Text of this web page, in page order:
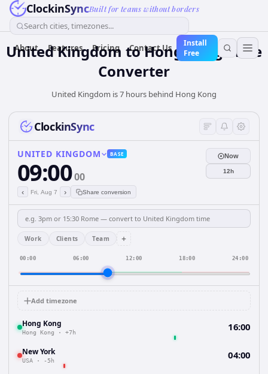
ClockinSyncBuilt for teams without borders
Search cities, timezones...
About Features Pricing Contact Us
Install
Free
United Kingdom toHong KongTime
Converter
United Kingdom is 7 hours behind Hong Kong
ClockinSync
UNITED KINGDOM BASE
09:0000
‹ Fri, Aug 7 › Share conversion
Now
12h
Work Clients Team +
00:00 06:00 12:00 18:00 24:00
Add timezone
Hong Kong
Hong Kong · +7h 16:00
New York
USA · -5h 04:00